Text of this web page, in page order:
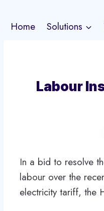
Home Solutions
Labour
In a bid to resolve
labour over the
electricity tariff, the